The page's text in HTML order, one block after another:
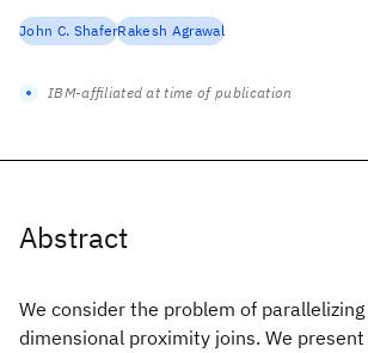
Abstract
We consider the problem of
dimensional proximity joins. We
John C. ShaferRakesh Agrawal
IBM-affiliated at time of publication